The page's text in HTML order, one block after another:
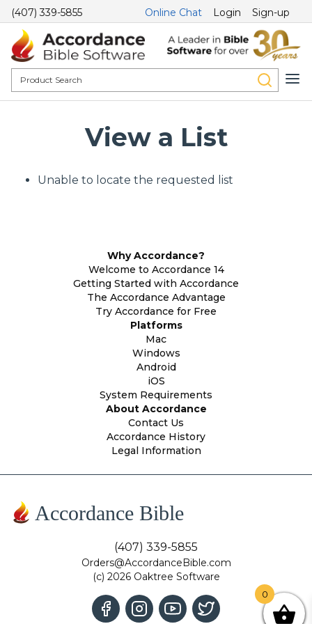
(407) 339-5855 Online Chat Login Sign-up
View a List
Unable to locate the requested list
Why Accordance?
Welcome to Accordance 14
Getting Started with Accordance
The Accordance Advantage
Try Accordance for Free
Platforms
Mac
Windows
Android
iOS
System Requirements
About Accordance
Contact Us
Accordance History
Legal Information
Accordance Bible
(407) 339-5855
Orders@AccordanceBible.com
(c) 2026 Oaktree Software
0